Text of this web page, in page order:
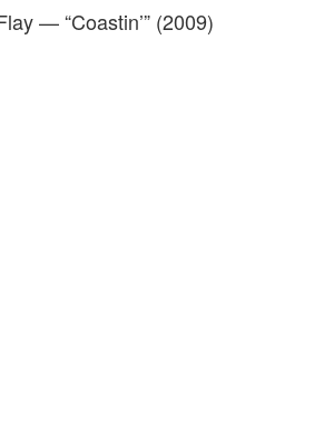
— “Coastin’” (2009)